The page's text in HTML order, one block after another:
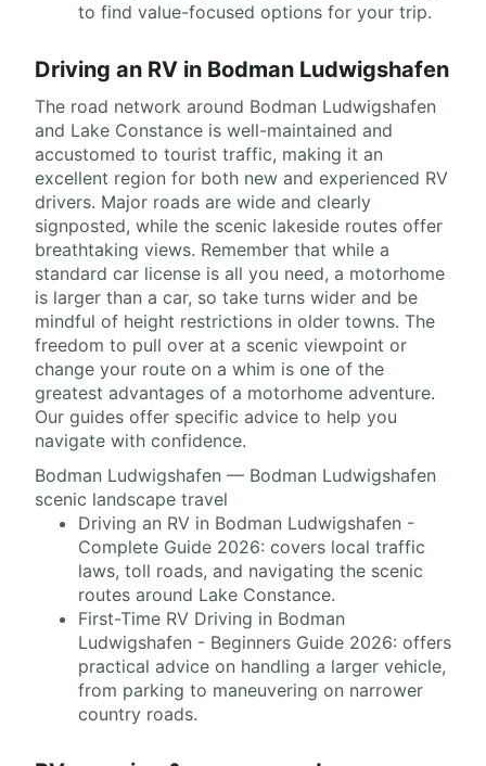
to find value-focused options for your trip.
Driving an RV in Bodman Ludwigshafen
The road network around Bodman Ludwigshafen
and Lake Constance is well-maintained and
accustomed to tourist traffic, making it an
excellent region for both new and experienced RV
drivers. Major roads are wide and clearly
signposted, while the scenic lakeside routes offer
breathtaking views. Remember that while a
standard car license is all you need, a motorhome
is larger than a car, so take turns wider and be
mindful of height restrictions in older towns. The
freedom to pull over at a scenic viewpoint or
change your route on a whim is one of the
greatest advantages of a motorhome adventure.
Our guides offer specific advice to help you
navigate with confidence.
Bodman Ludwigshafen — Bodman Ludwigshafen
scenic landscape travel
Driving an RV in Bodman Ludwigshafen -
Complete Guide 2026: covers local traffic
laws, toll roads, and navigating the scenic
routes around Lake Constance.
First-Time RV Driving in Bodman
Ludwigshafen - Beginners Guide 2026: offers
practical advice on handling a larger vehicle,
from parking to maneuvering on narrower
country roads.